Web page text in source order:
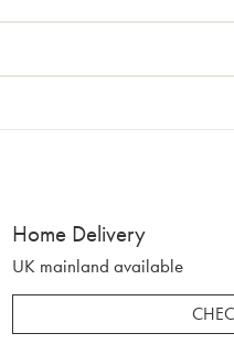
Home Delivery
UK mainland available